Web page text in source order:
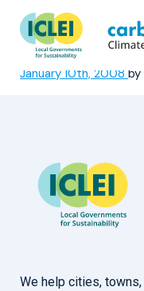
Tokyo
January 10th, 2008 by
We help cities,